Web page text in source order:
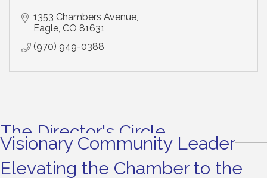
1353 Chambers Avenue
Eagle CO 81631
(970) 949-0388
The Director's Circle
Visionary Community Leader
Elevating the Chamber to the